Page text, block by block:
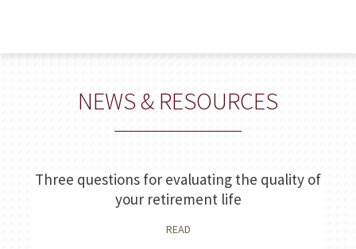
NEWS & RESOURCES
Three questions for evaluating the quality of
your retirement life
READ